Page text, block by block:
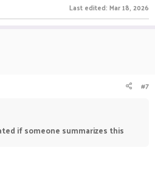
Last edited: Mar 18, 2026
#7
if someone summarizes this